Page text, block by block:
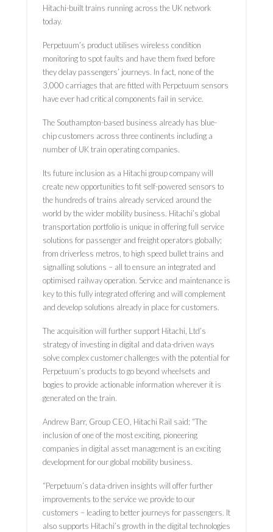
Hitachi-built trains running across the UK network
today.
Perpetuum’s product utilises wireless condition
monitoring to spot faults and have them fixed before
they delay passengers’ journeys. In fact, none of the
3,000 carriages that are fitted with Perpetuum sensors
have ever had critical components fail in service.
The Southampton-based business already has blue-
chip customers across three continents including a
number of UK train operating companies.
Its future inclusion as a Hitachi group company will
create new opportunities to fit self-powered sensors to
the hundreds of trains already serviced around the
world by the wider mobility business. Hitachi’s global
transportation portfolio is unique in offering full service
solutions for passenger and freight operators globally;
from driverless metros, to high speed bullet trains and
signalling solutions – all to ensure an integrated and
optimised railway operation. Service and maintenance is
key to this fully integrated offering and will complement
and develop solutions already in place for customers.
The acquisition will further support Hitachi, Ltd’s
strategy of investing in digital and data-driven ways
solve complex customer challenges with the potential for
Perpetuum’s products to go beyond wheelsets and
bogies to provide actionable information wherever it is
generated on the train.
Andrew Barr, Group CEO, Hitachi Rail said: “The
inclusion of one of the most exciting, pioneering
companies in digital asset management is an exciting
development for our global mobility business.
“Perpetuum’s data-driven insights will offer further
improvements to the service we provide to our
customers – leading to better journeys for passengers. It
also supports Hitachi’s growth in the digital technologies